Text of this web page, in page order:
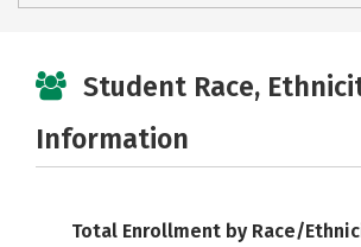
Student Race,
Information
Total Enrollment by Race/